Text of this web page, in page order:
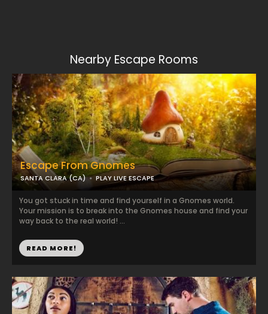
Nearby Escape Rooms
Escape From Gnomes
SANTA CLARA (CA) PLAY LIVE ESCAPE
You got stuck in time and find yourself in a Gnomes world.
Your mission is to break into the Gnomes house and find your
way back to the real world! ...
READ MORE!